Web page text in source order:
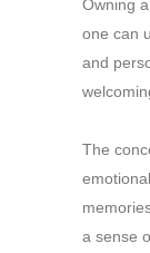
Owning
one can
and
The
a sense